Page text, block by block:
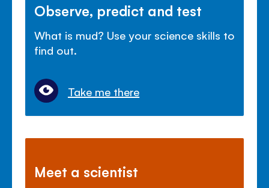
Observe, predict and test
What is mud? Use your science skills to
find out.
Take me there
Meet a scientist